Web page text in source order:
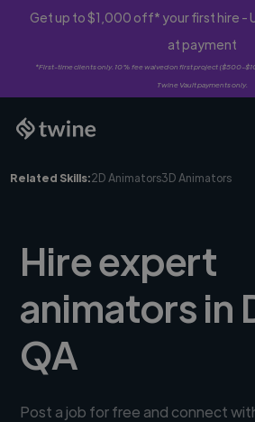
Get up to $1,000 off* your first hire -
at payment
*First-time clients only. 10% fee waived on first project ($500-
Twine Vault payments only.
Related Skills:2D Animators3D Animators
Hire expert
animators in
QA
Post a job for free and connect